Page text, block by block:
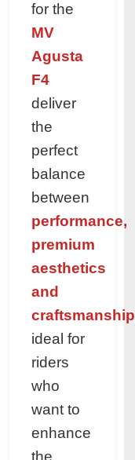
for the
MV
Agusta
F4
deliver
the
perfect
balance
between
performance,
premium
aesthetics
and
craftsmanship
ideal for
riders
who
want to
enhance
the